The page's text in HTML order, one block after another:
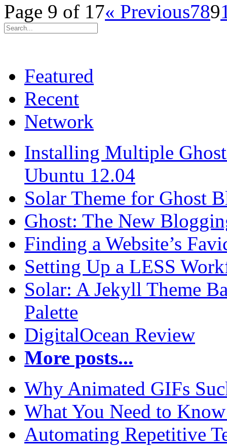
Page 9 of 17« Previous789
Featured
Recent
Network
Installing Multiple
Ubuntu 12.04
Solar Theme for Ghost
Ghost: The New
Finding a Website’s
Setting Up a LESS
Solar: A Jekyll Theme
Palette
DigitalOcean Review
More posts...
Why Animated GIFs
What You Need to
Automating Repetitive